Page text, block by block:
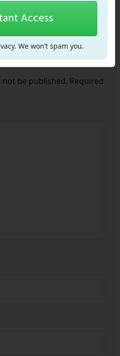
be published. Required
Access
We won’t spam you.